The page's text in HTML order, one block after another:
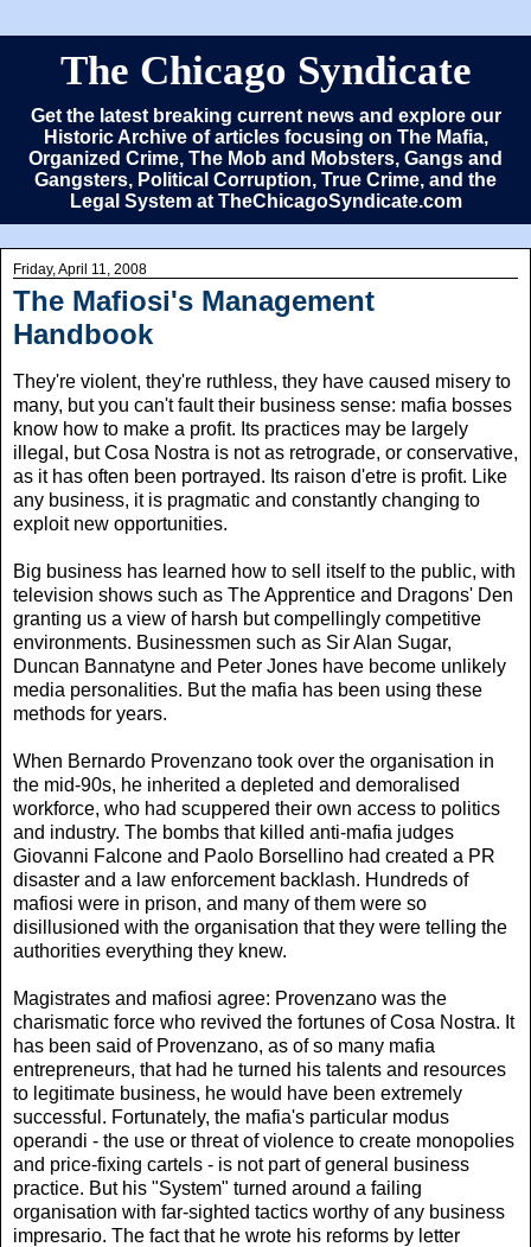
The Chicago Syndicate
Get the latest breaking current news and explore our
Historic Archive of articles focusing on The Mafia,
Organized Crime, The Mob and Mobsters, Gangs and
Gangsters, Political Corruption, True Crime, and the
Legal System at TheChicagoSyndicate.com
Friday, April 11, 2008
The Mafiosi's Management
Handbook
They're violent, they're ruthless, they have caused misery to
many, but you can't fault their business sense: mafia bosses
know how to make a profit. Its practices may be largely
illegal, but Cosa Nostra is not as retrograde, or conservative,
as it has often been portrayed. Its raison d'etre is profit. Like
any business, it is pragmatic and constantly changing to
exploit new opportunities.
Big business has learned how to sell itself to the public, with
television shows such as The Apprentice and Dragons' Den
granting us a view of harsh but compellingly competitive
environments. Businessmen such as Sir Alan Sugar,
Duncan Bannatyne and Peter Jones have become unlikely
media personalities. But the mafia has been using these
methods for years.
When Bernardo Provenzano took over the organisation in
the mid-90s, he inherited a depleted and demoralised
workforce, who had scuppered their own access to politics
and industry. The bombs that killed anti-mafia judges
Giovanni Falcone and Paolo Borsellino had created a PR
disaster and a law enforcement backlash. Hundreds of
mafiosi were in prison, and many of them were so
disillusioned with the organisation that they were telling the
authorities everything they knew.
Magistrates and mafiosi agree: Provenzano was the
charismatic force who revived the fortunes of Cosa Nostra. It
has been said of Provenzano, as of so many mafia
entrepreneurs, that had he turned his talents and resources
to legitimate business, he would have been extremely
successful. Fortunately, the mafia's particular modus
operandi - the use or threat of violence to create monopolies
and price-fixing cartels - is not part of general business
practice. But his "System" turned around a failing
organisation with far-sighted tactics worthy of any business
impresario. The fact that he wrote his reforms by letter